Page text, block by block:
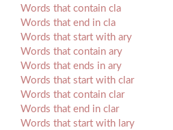
Words that contain cla
Words that end in cla
Words that start with ary
Words that contain ary
Words that ends in ary
Words that start with clar
Words that contain clar
Words that end in clar
Words that start with lary